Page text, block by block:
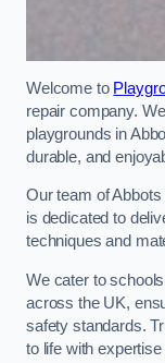
Welcome to
repair company.
playgrounds in
durable, and
Our team of
is dedicated to
techniques and
We cater to
across the UK,
safety standards.
to life with expertise